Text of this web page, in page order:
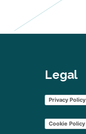
Legal
Privacy Policy
Cookie Policy